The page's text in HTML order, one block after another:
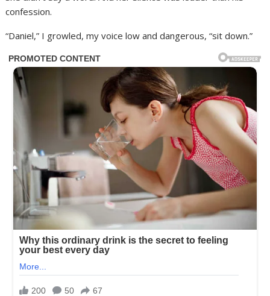
confession.
“Daniel,” I growled, my voice low and dangerous, “sit down.”